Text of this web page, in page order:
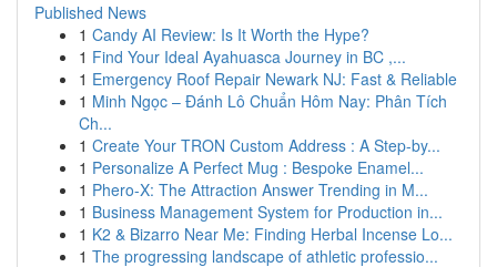
Published News
1 Candy AI Review: Is It Worth the Hype?
1 Find Your Ideal Ayahuasca Journey in BC ,...
1 Emergency Roof Repair Newark NJ: Fast & Reliable
1 Minh Ngọc – Đánh Lô Chuẩn Hôm Nay: Phân Tích
Ch...
1 Create Your TRON Custom Address : A Step-by...
1 Personalize A Perfect Mug : Bespoke Enamel...
1 Phero-X: The Attraction Answer Trending in M...
1 Business Management System for Production in...
1 K2 & Bizarro Near Me: Finding Herbal Incense Lo...
1 The progressing landscape of athletic professio...